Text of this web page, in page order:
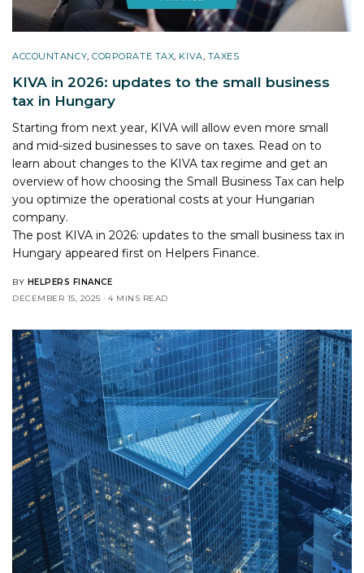
ACCOUNTANCY,CORPORATE TAX, KIVA, TAXES
KIVA in 2026: updates to the small business
tax in Hungary
Starting from next year, KIVA will allow even more small
and mid-sized businesses to save on taxes. Read on to
learn about changes to the KIVA tax regime and get an
overview of how choosing the Small Business Tax can help
you optimize the operational costs at your Hungarian
company.
The post KIVA in 2026: updates to the small business tax in
Hungary appeared first on Helpers Finance.
BY HELPERS FINANCE
DECEMBER 15, 2025
4 MINS READ